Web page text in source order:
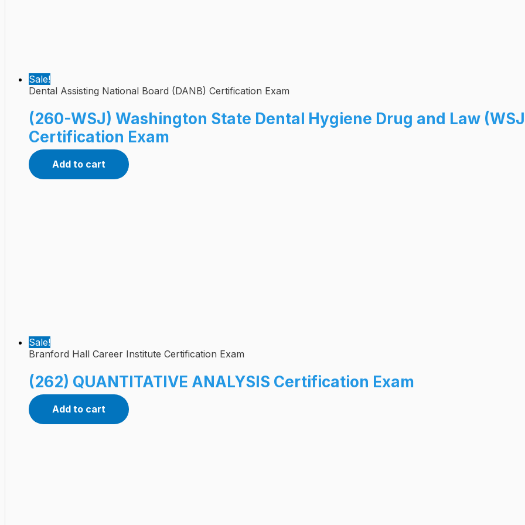
Sale!
Dental Assisting National Board (DANB) Certification Exam
(260-WSJ) Washington State Dental Hygiene Drug and Law
Certification Exam
Add to cart
Sale!
Branford Hall Career Institute Certification Exam
(262) QUANTITATIVE ANALYSIS Certification Exam
Add to cart